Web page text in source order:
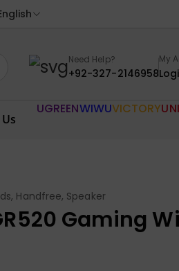
Need Help?
+92-327-2146958
My
UGREENWIWUVICTORY
Handfree, Speaker
Gaming